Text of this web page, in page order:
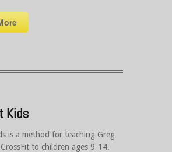
Kids
is a method for teaching Greg
CrossFit to children ages 9-14.